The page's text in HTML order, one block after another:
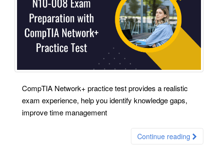
CompTIA Network+ practice test provides a realistic
exam experience, help you identify knowledge gaps,
improve time management
Continue reading